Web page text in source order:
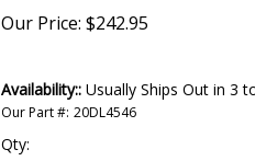
Our Price: $242.95
Availability:: Usually Ships Out in 3
Our Part #: 20DL4546
Qty: